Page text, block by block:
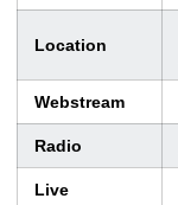
Location
Webstream
Radio
Live